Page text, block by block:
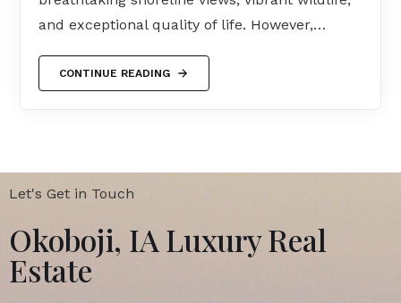
and exceptional quality of life. However,…
CONTINUE READING
Let's Get in Touch
Okoboji, IA Luxury Real
Estate